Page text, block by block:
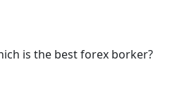
is the best forex borker?